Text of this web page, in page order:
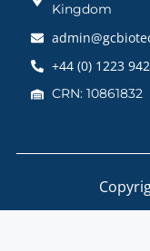
Kingdom
+44 (0) 1223
CRN: 10861832